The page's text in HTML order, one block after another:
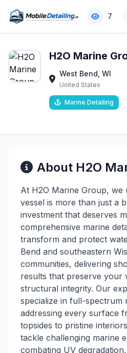
7
H2O Marine
West Bend, WI
United States
Marine Detailing
About H2O
At H2O Marine Group,
vessel is more than just a
investment that deserves
comprehensive marine
transform and protect
Bend and southeastern
communities, delivering
results that preserve your
structural integrity. Our
specialize in full-spectrum
addressing every surface
topsides to pristine
tackle challenging marine
combating UV